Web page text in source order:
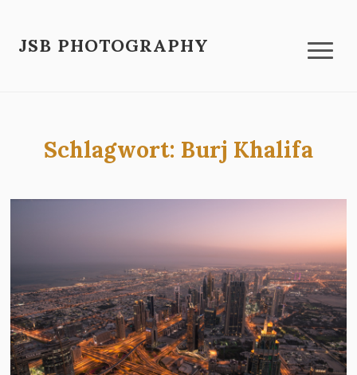
JSB PHOTOGRAPHY
Schlagwort: Burj Khalifa